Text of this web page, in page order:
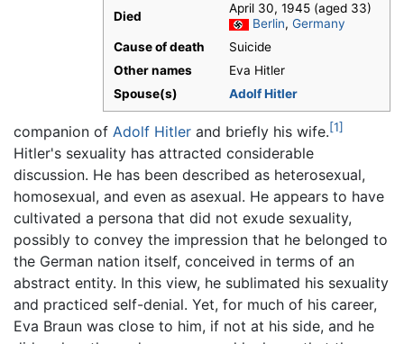
Died
April 30, 1945 (aged 33)
Berlin, Germany
Cause of death
Suicide
Other names
Eva Hitler
Spouse(s)
Adolf Hitler
companion of Adolf Hitler and briefly his wife.[1]
Hitler's sexuality has attracted considerable
discussion. He has been described as heterosexual,
homosexual, and even as asexual. He appears to have
cultivated a persona that did not exude sexuality,
possibly to convey the impression that he belonged to
the German nation itself, conceived in terms of an
abstract entity. In this view, he sublimated his sexuality
and practiced self-denial. Yet, for much of his career,
Eva Braun was close to him, if not at his side, and he